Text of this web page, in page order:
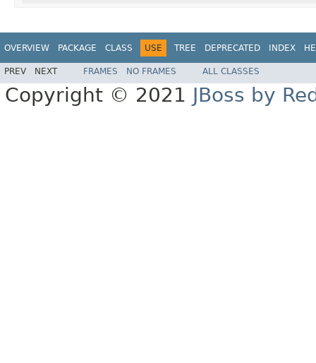
OVERVIEW PACKAGE CLASS USE TREE DEPRECATED INDEX
PREV NEXT FRAMES NO FRAMES ALL CLASSES
Copyright © 2021 JBoss by